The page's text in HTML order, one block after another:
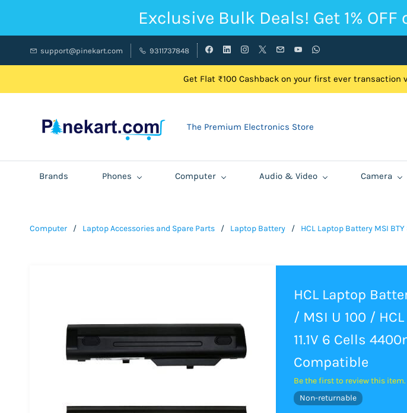
Exclusive Bulk Deals! Get 1%
support@pinekart.com 9311737848
Get Flat ₹100 Cashback on your first ever transaction
The Premium Electronics Store
Brands Phones Computer Audio & Video Camera
Computer / Laptop Accessories and Spare Parts / Laptop Battery / HCL Laptop Battery MSI BTY
HCL Laptop
/ MSI U 100 /
11.1V 6 Cells
Compatible
Be the first to review this item.
Non-returnable